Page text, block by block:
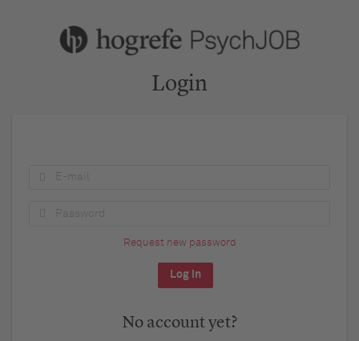
Login
Request new password
No account yet?